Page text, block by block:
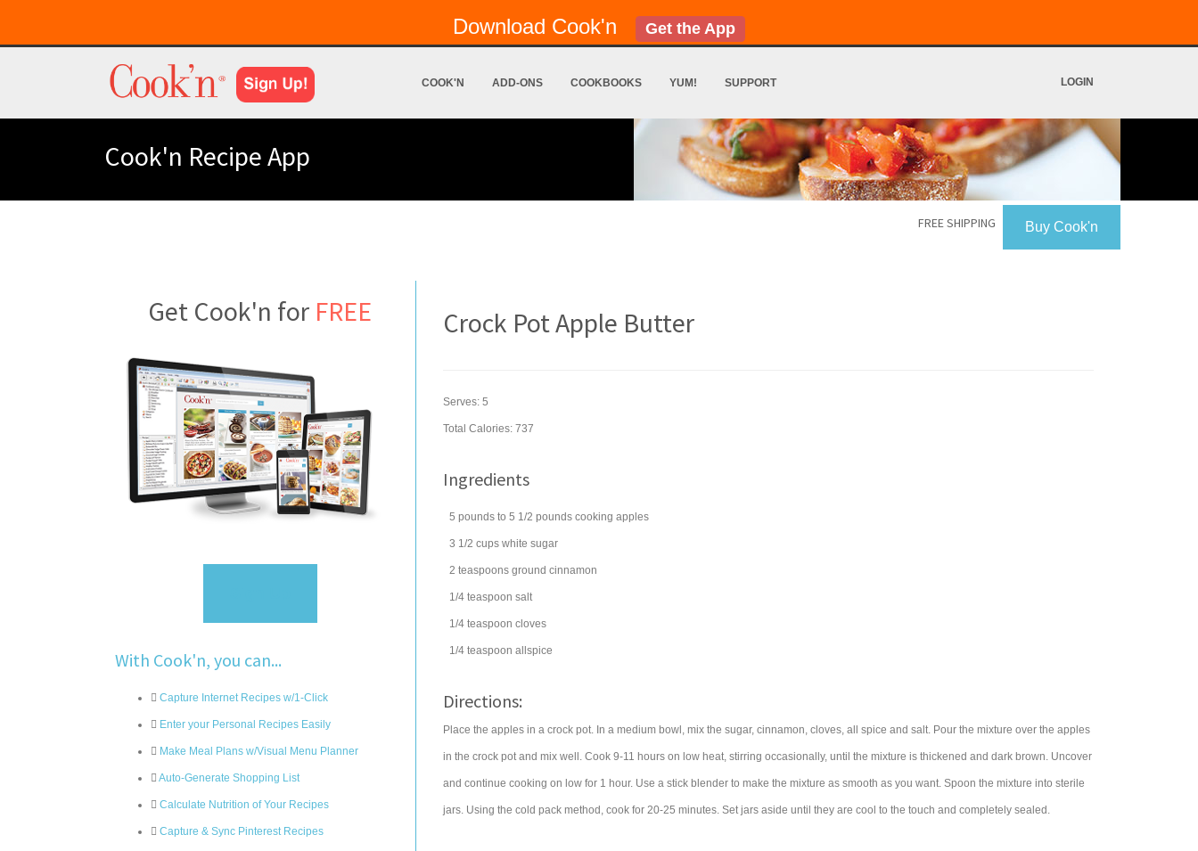
Download Cook'n Get the App
COOK'N ADD-ONS COOKBOOKS YUM! SUPPORT LOGIN
Cook'n Recipe App
Buy Cook'n
FREE SHIPPING
Get Cook'n for FREE
With Cook'n, you can...
Capture Internet Recipes w/1-Click
Enter your Personal Recipes Easily
Make Meal Plans w/Visual Menu Planner
Auto-Generate Shopping List
Calculate Nutrition of Your Recipes
Capture & Sync Pinterest Recipes
Crock Pot Apple Butter
Serves: 5
Total Calories: 737
Ingredients
5 pounds to 5 1/2 pounds cooking apples
3 1/2 cups white sugar
2 teaspoons ground cinnamon
1/4 teaspoon salt
1/4 teaspoon cloves
1/4 teaspoon allspice
Directions:
Place the apples in a crock pot. In a medium bowl, mix the sugar, cinnamon, cloves, all spice and salt. Pour the mixture over the apples
in the crock pot and mix well. Cook 9-11 hours on low heat, stirring occasionally, until the mixture is thickened and dark brown. Uncover
and continue cooking on low for 1 hour. Use a stick blender to make the mixture as smooth as you want. Spoon the mixture into sterile
jars. Using the cold pack method, cook for 20-25 minutes. Set jars aside until they are cool to the touch and completely sealed.